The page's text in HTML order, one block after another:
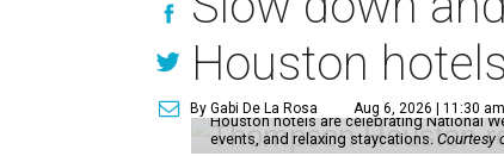
Houston hotels
By Gabi De La Rosa Aug 6, 2026 | 11:30 am
Houston hotels are celebrating National
events, and relaxing staycations.Courtesy